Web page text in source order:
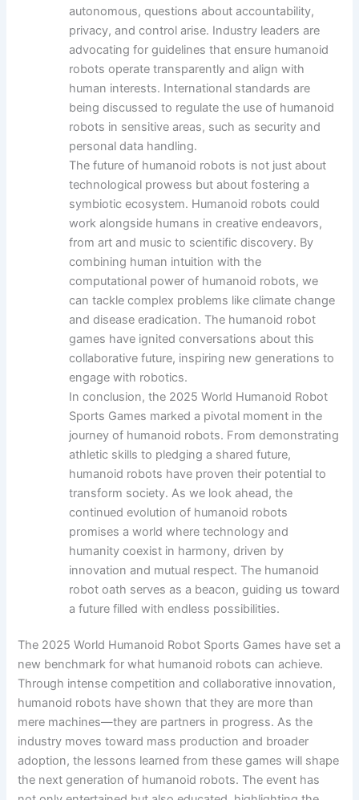
autonomous, questions about accountability,
privacy, and control arise. Industry leaders are
advocating for guidelines that ensure humanoid
robots operate transparently and align with
human interests. International standards are
being discussed to regulate the use of humanoid
robots in sensitive areas, such as security and
personal data handling.
The future of humanoid robots is not just about
technological prowess but about fostering a
symbiotic ecosystem. Humanoid robots could
work alongside humans in creative endeavors,
from art and music to scientific discovery. By
combining human intuition with the
computational power of humanoid robots, we
can tackle complex problems like climate change
and disease eradication. The humanoid robot
games have ignited conversations about this
collaborative future, inspiring new generations to
engage with robotics.
In conclusion, the 2025 World Humanoid Robot
Sports Games marked a pivotal moment in the
journey of humanoid robots. From demonstrating
athletic skills to pledging a shared future,
humanoid robots have proven their potential to
transform society. As we look ahead, the
continued evolution of humanoid robots
promises a world where technology and
humanity coexist in harmony, driven by
innovation and mutual respect. The humanoid
robot oath serves as a beacon, guiding us toward
a future filled with endless possibilities.
The 2025 World Humanoid Robot Sports Games have set a
new benchmark for what humanoid robots can achieve.
Through intense competition and collaborative innovation,
humanoid robots have shown that they are more than
mere machines—they are partners in progress. As the
industry moves toward mass production and broader
adoption, the lessons learned from these games will shape
the next generation of humanoid robots. The event has